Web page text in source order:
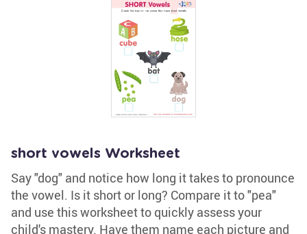
short vowels Worksheet
Say "dog" and notice how long it takes to pronounce
the vowel. Is it short or long? Compare it to "pea"
and use this worksheet to quickly assess your
child's mastery. Have them name each picture and